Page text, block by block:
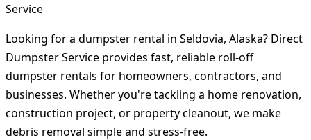
Service
Looking for a dumpster rental in Seldovia, Alaska? Direct
Dumpster Service provides fast, reliable roll-off
dumpster rentals for homeowners, contractors, and
businesses. Whether you're tackling a home renovation,
construction project, or property cleanout, we make
debris removal simple and stress-free.